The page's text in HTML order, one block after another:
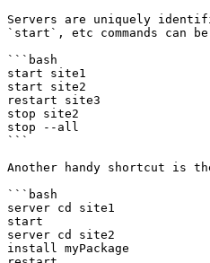
Servers are uniquely
`start`, etc commands can
```bash
start site1
start site2
restart site3
stop site2
stop --all
```
Another handy shortcut is
```bash
server cd site1
start
server cd site2
install myPackage